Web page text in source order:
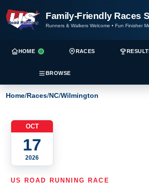
Family-Friendly Races
Runners & Walkers Welcome • Fun Finisher
HOME RACES
BROWSE
Home/Races/NC/Wilmington
OCT
17
2026
US ROAD RUNNING RACE